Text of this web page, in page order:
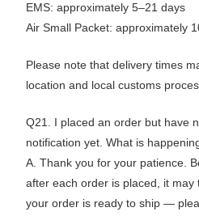
EMS: approximately 5–21 days
Air Small Packet: approximately
Please note that delivery times
location and local customs
Q21. I placed an order but have
notification yet. What is
A. Thank you for your patience.
after each order is placed, it
your order is ready to ship —